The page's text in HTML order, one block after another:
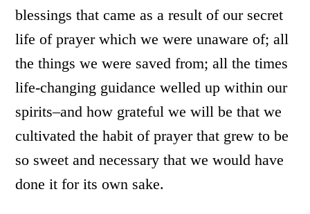
blessings that came as a result of our secret
life of prayer which we were unaware of; all
the things we were saved from; all the times
life-changing guidance welled up within our
spirits–and how grateful we will be that we
cultivated the habit of prayer that grew to be
so sweet and necessary that we would have
done it for its own sake.